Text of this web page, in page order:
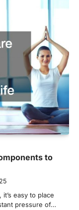
to
easy to place
pressure of…